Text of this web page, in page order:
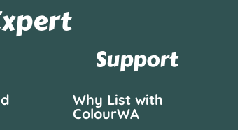
Support
Why List with
ColourWA